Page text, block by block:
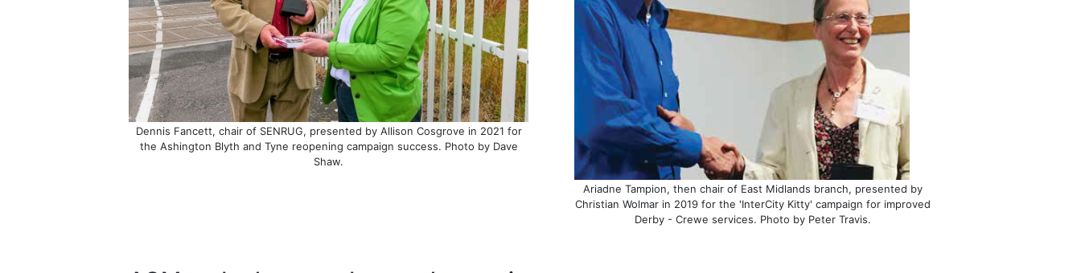
Dennis Fancett, chair of SENRUG, presented by Allison Cosgrove in 2021 for
the Ashington Blyth and Tyne reopening campaign success. Photo by Dave
Shaw.
Ariadne Tampion, then chair of East Midlands branch, presented by
Christian Wolmar in 2019 for the 'InterCity Kitty' campaign for improved
Derby - Crewe services. Photo by Peter Travis.